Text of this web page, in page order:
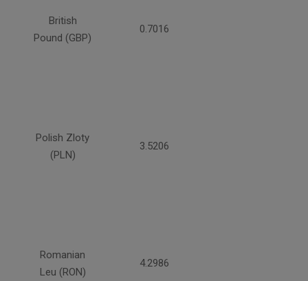
British
Pound (GBP)
0.7016
Polish Zloty
(PLN)
3.5206
Romanian
Leu (RON)
4.2986